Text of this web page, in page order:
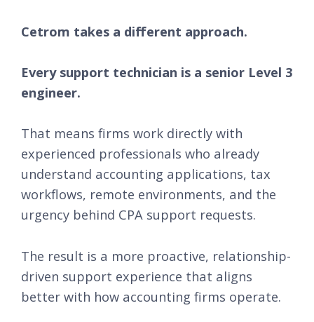
Cetrom takes a different approach.
Every support technician is a senior Level 3
engineer.
That means firms work directly with
experienced professionals who already
understand accounting applications, tax
workflows, remote environments, and the
urgency behind CPA support requests.
The result is a more proactive, relationship-
driven support experience that aligns
better with how accounting firms operate.